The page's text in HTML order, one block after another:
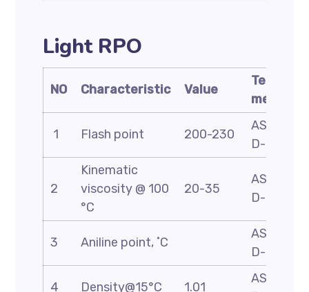
Light RPO
NO Characteristic Value
Test
method
1 Flash point 200-230
ASTM
D-93
2
Kinematic
viscosity @ 100
°C
20-35
ASTM
D-445
3 Aniline point, ˚C
ASTM
D-611
4 Density@15°C 1.01
ASTM